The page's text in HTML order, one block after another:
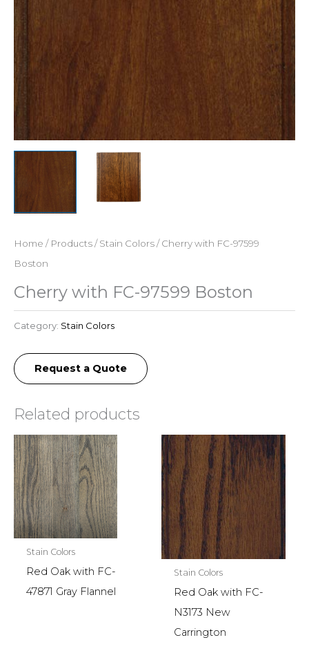
Home / Products/Stain Colors/ Cherry with FC-97599
Boston
Cherry with FC-97599 Boston
Category: Stain Colors
Request a Quote
Related products
Stain Colors
Red Oak with FC-
47871 Gray Flannel
Stain Colors
Red Oak with FC-
N3173 New
Carrington